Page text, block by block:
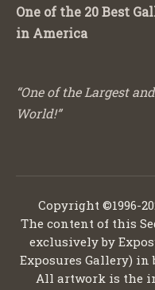
One of the 20 Best
in America
“One of the Largest
World!”
Copyright ©1996-
The content of this
exclusively by
Exposures Gallery) in
All artwork is the